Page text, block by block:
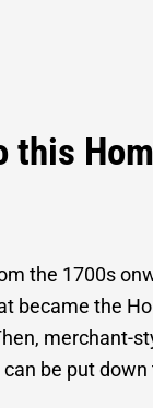
the 1700s
became the
merchant-
be put